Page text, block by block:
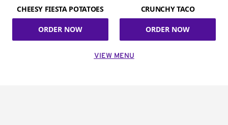
CHEESY FIESTA POTATOES
ORDER NOW
CRUNCHY TACO
ORDER NOW
VIEW MENU